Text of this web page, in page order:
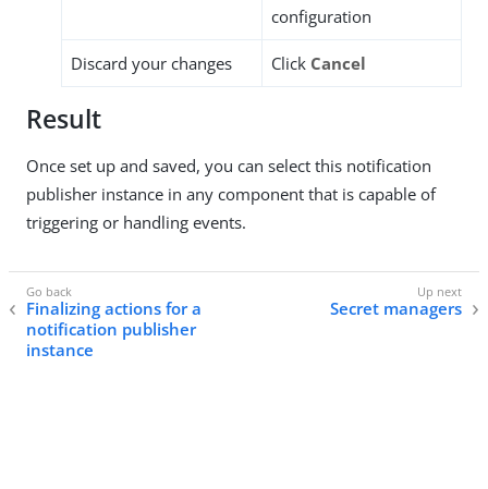
configuration
Discard your changes Click Cancel
Result
Once set up and saved, you can select this notification
publisher instance in any component that is capable of
triggering or handling events.
Finalizing actions for a
notification publisher
instance
Secret managers